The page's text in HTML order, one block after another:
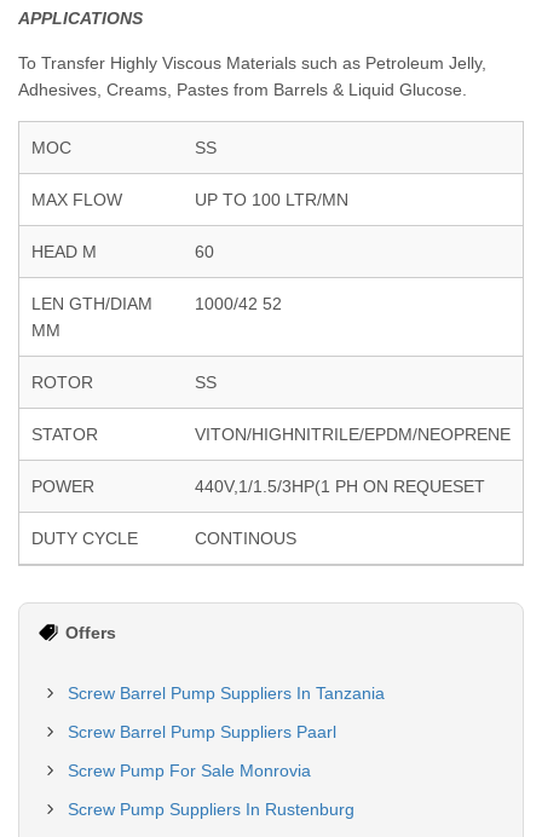
APPLICATIONS
To Transfer Highly Viscous Materials such as Petroleum Jelly,
Adhesives, Creams, Pastes from Barrels & Liquid Glucose.
MOC SS
MAX FLOW UP TO 100 LTR/MN
HEAD M 60
LEN GTH/DIAM
MM
1000/42 52
ROTOR SS
STATOR VITON/HIGHNITRILE/EPDM/NEOPRENE
POWER 440V,1/1.5/3HP(1 PH ON REQUESET
DUTY CYCLE CONTINOUS
Offers
Screw Barrel Pump Suppliers In Tanzania
Screw Barrel Pump Suppliers Paarl
Screw Pump For Sale Monrovia
Screw Pump Suppliers In Rustenburg